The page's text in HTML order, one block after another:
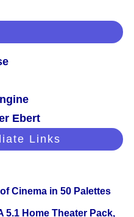
Ebert
Links
Cinema in 50 Palettes
5.1 Home Theater Pack,